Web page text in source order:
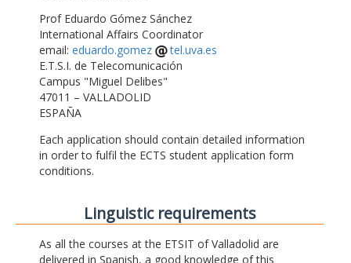
Prof Eduardo Gómez Sánchez
International Affairs Coordinator
email: eduardo.gomez
tel.uva.es
E.T.S.I. de Telecomunicación
Campus "Miguel Delibes"
47011 – VALLADOLID
ESPAÑA
Each application should contain detailed information
in order to fulfil the ECTS student application form
conditions.
Linguistic requirements
As all the courses at the ETSIT of Valladolid are
delivered in Spanish, a good knowledge of this